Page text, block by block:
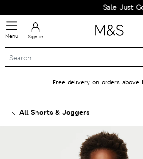
Sale Just
Menu Sign in
Free delivery on orders above
All Shorts & Joggers